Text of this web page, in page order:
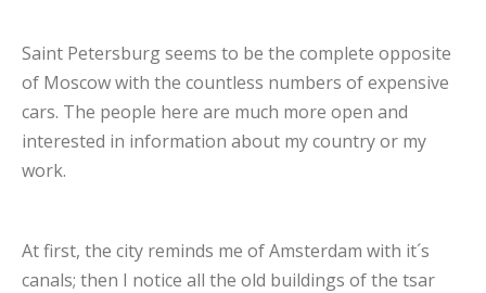
Saint Petersburg seems to be the complete opposite
of Moscow with the countless numbers of expensive
cars. The people here are much more open and
interested in information about my country or my
work.
At first, the city reminds me of Amsterdam with it´s
canals; then I notice all the old buildings of the tsar